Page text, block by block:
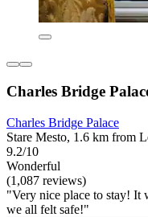
Charles Bridge
Charles Bridge Palace
Stare Mesto, 1.6 km from
9.2/10
Wonderful
(1,087 reviews)
"Very nice place to stay! It
we all felt safe!"